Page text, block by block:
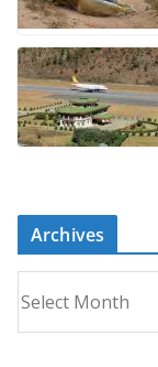
Archives
r
c